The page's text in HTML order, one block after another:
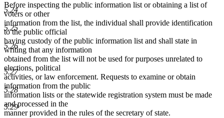
5.24
5.25
5.26
5.27
5.28
5.29
Before inspecting the public information list or obtaining a list of
voters or other
information from the list, the individual shall provide identification
to the public official
having custody of the public information list and shall state in
writing that any information
obtained from the list will not be used for purposes unrelated to
elections, political
activities, or law enforcement. Requests to examine or obtain
information from the public
information lists or the statewide registration system must be made
and processed in the
manner provided in the rules of the secretary of state.